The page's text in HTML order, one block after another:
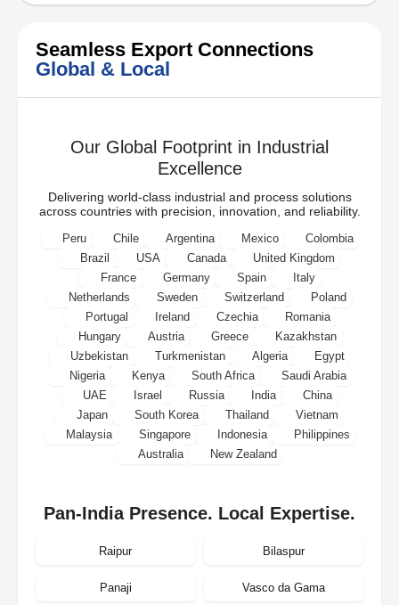
Seamless Export Connections
Global & Local
Our Global Footprint in Industrial
Excellence
Delivering world-class industrial and process solutions
across countries with precision, innovation, and reliability.
Peru Chile Argentina Mexico
Colombia
Brazil
USA Canada
United Kingdom
France
Germany Spain
Italy
Netherlands
Sweden Switzerland
Poland
Portugal
Ireland Czechia
Romania
Hungary
Austria Greece
Kazakhstan
Uzbekistan
Turkmenistan Algeria
Egypt
Nigeria
Kenya South Africa
Saudi Arabia
UAE
Israel Russia India
China
Japan
South Korea Thailand
Vietnam
Malaysia
Singapore Indonesia
Philippines
Australia
New Zealand
Pan-India Presence. Local Expertise.
Raipur Bilaspur
Panaji Vasco da Gama